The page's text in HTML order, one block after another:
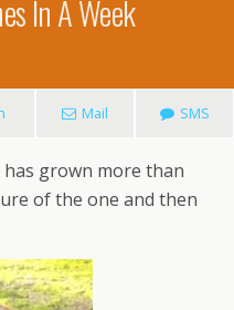
In A Week
Mail SMS
grown more than
of the one and then